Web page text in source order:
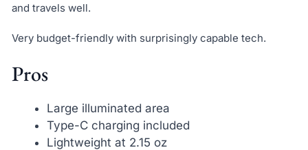
and travels well.
Very budget-friendly with surprisingly capable tech.
Pros
Large illuminated area
Type-C charging included
Lightweight at 2.15 oz